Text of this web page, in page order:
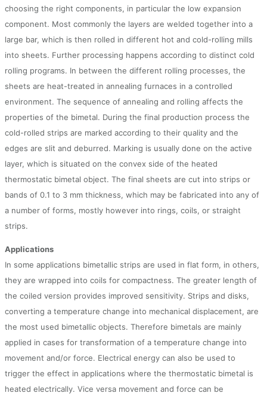
choosing the right components, in particular the low expansion
component. Most commonly the layers are welded together into a
large bar, which is then rolled in different hot and cold-rolling mills
into sheets. Further processing happens according to distinct cold
rolling programs. In between the different rolling processes, the
sheets are heat-treated in annealing furnaces in a controlled
environment. The sequence of annealing and rolling affects the
properties of the bimetal. During the final production process the
cold-rolled strips are marked according to their quality and the
edges are slit and deburred. Marking is usually done on the active
layer, which is situated on the convex side of the heated
thermostatic bimetal object. The final sheets are cut into strips or
bands of 0.1 to 3 mm thickness, which may be fabricated into any of
a number of forms, mostly however into rings, coils, or straight
strips.
Applications
In some applications bimetallic strips are used in flat form, in others,
they are wrapped into coils for compactness. The greater length of
the coiled version provides improved sensitivity. Strips and disks,
converting a temperature change into mechanical displacement, are
the most used bimetallic objects. Therefore bimetals are mainly
applied in cases for transformation of a temperature change into
movement and/or force. Electrical energy can also be used to
trigger the effect in applications where the thermostatic bimetal is
heated electrically. Vice versa movement and force can be